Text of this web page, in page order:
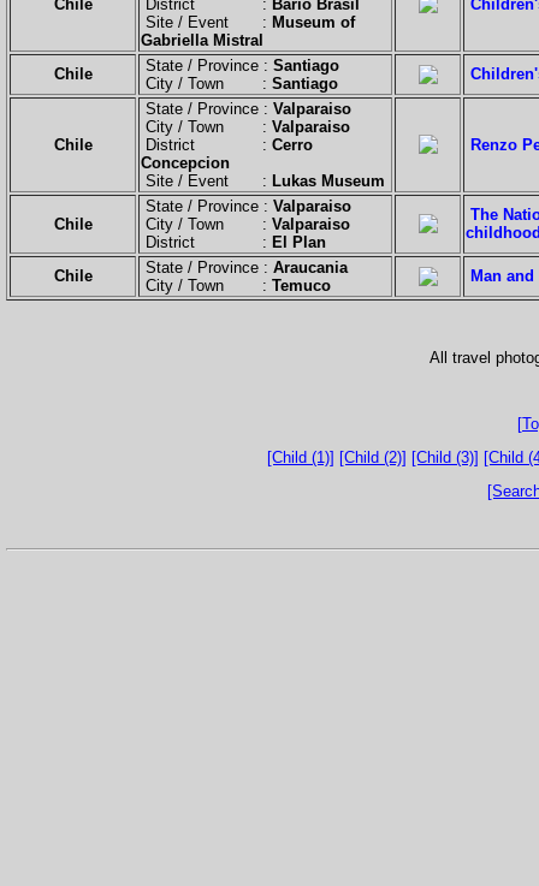
Chile
District : Bario Brasil
Site / Event : Museum of
Gabriella Mistral
Chile State / Province : Santiago
City / Town : Santiago
Chile
State / Province : Valparaiso
City / Town : Valparaiso
District : Cerro
Concepcion
Site / Event : Lukas Museum
Renzo
Chile
State / Province : Valparaiso
City / Town : Valparaiso
District : El Plan
The
Chile State / Province : Araucania
City / Town : Temuco
Man
All travel
[Child (1)] [Child (2)] [Child (3)] [Child